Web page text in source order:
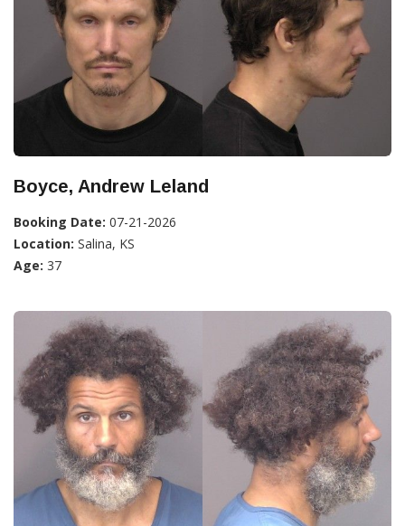
Boyce, Andrew Leland
Booking Date: 07-21-2026
Location: Salina, KS
Age: 37